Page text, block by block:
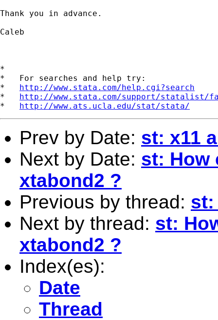
Thank you in advance.
Caleb
*
*   For searches and help try:
* http://www.stata.com/help.cgi?search
* http://www.stata.com/support/statalist/
* http://www.ats.ucla.edu/stat/stata/
Prev by Date: st: x11
Next by Date: st: How
xtabond2 ?
Previous by thread: st:
Next by thread: st:
xtabond2 ?
Index(es):
Date
Thread